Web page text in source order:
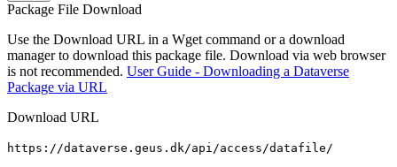
Package File Download
Use the Download URL in a Wget command or a download
manager to download this package file. Download via web browser
is not recommended. User Guide - Downloading a Dataverse
Package via URL
Download URL
https://dataverse.geus.dk/api/access/datafile/